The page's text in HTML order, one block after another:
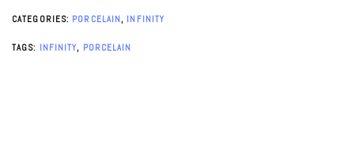
CATEGORIES: PORCELAIN, INFINITY
TAGS: INFINITY, PORCELAIN